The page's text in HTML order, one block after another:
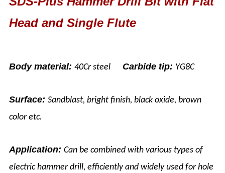
Head and Single Flute
Body material: 40Cr steel Carbide tip: YG8C
Surface: Sandblast, bright finish, black oxide, brown
color etc.
Application: Can be combined with various types of
electric hammer drill, efficiently and widely used for hole